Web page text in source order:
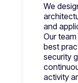
We
and
Our
best
security
activity